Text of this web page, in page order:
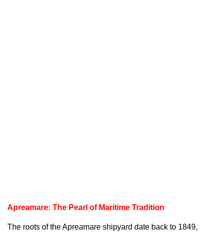
Apreamare: The Pearl of Maritime Tradition
The roots of theApreamare shipyard date back to 1849,